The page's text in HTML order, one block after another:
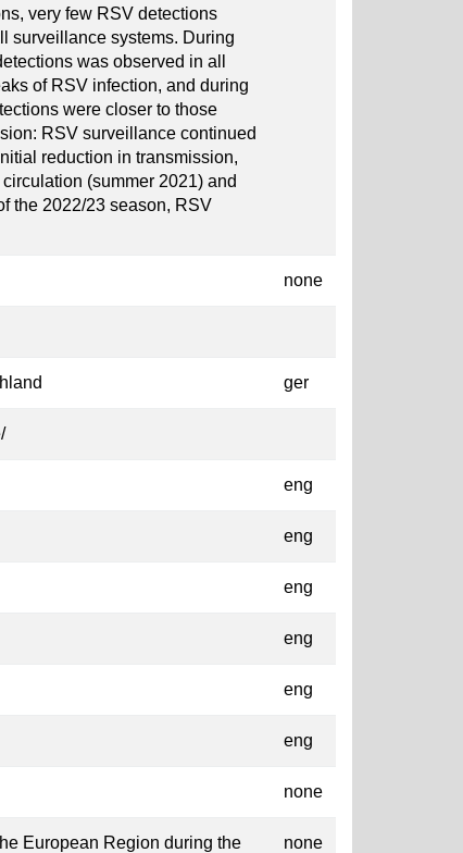
very few RSV detections
surveillance systems. During
was observed in all
of RSV infection, and during
were closer to those
RSV surveillance continued
reduction in transmission,
(summer 2021) and
the 2022/23 season, RSV
none
ger
eng
eng
eng
eng
eng
eng
none
European Region during the
none